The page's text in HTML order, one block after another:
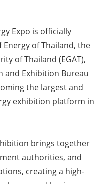
saving
Hybrid
Expo is officially
of Thailand, the
of Thailand (EGAT),
and Exhibition Bureau
the largest and
exhibition platform in
brings together
authorities, and
creating a high-